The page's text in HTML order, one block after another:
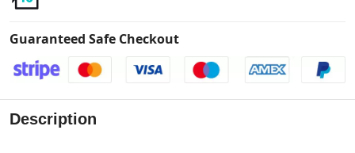
Guaranteed Safe Checkout
Description